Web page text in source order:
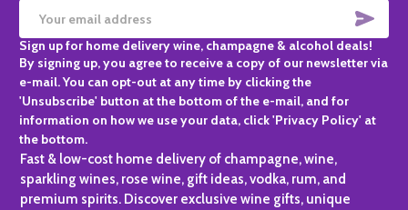
Email
Address
Sign up for home delivery wine, champagne & alcohol deals!
By signing up, you agree to receive a copy of our newsletter via
e-mail. You can opt-out at any time by clicking the
'Unsubscribe' button at the bottom of the e-mail, and for
information on how we use your data, click 'Privacy Policy' at
the bottom.
Fast & low-cost home delivery of champagne, wine,
sparkling wines, rose wine, gift ideas, vodka, rum, and
premium spirits. Discover exclusive wine gifts, unique